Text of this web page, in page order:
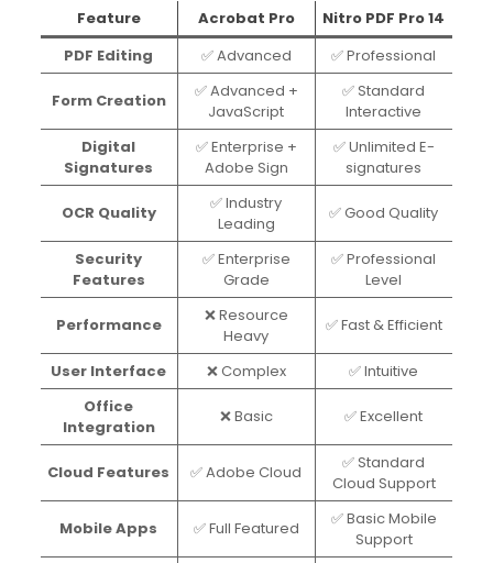
Feature Acrobat Pro
Nitro PDF Pro 14
PDF Editing
✅ Advanced ✅ Professional
Form Creation
✅ Advanced +
JavaScript
✅ Standard
Interactive
Digital
Signatures
✅ Enterprise +
Adobe Sign
✅ Unlimited E-
signatures
OCR Quality
✅ Industry
Leading
✅ Good Quality
Security
Features
✅ Enterprise
Grade
✅ Professional
Level
Performance
❌ Resource
Heavy
✅ Fast & Efficient
User Interface ❌ Complex
✅ Intuitive
Office
Integration
❌ Basic ✅ Excellent
Cloud Features ✅ Adobe Cloud
✅ Standard
Cloud Support
Mobile Apps ✅ Full Featured
✅ Basic Mobile
Support